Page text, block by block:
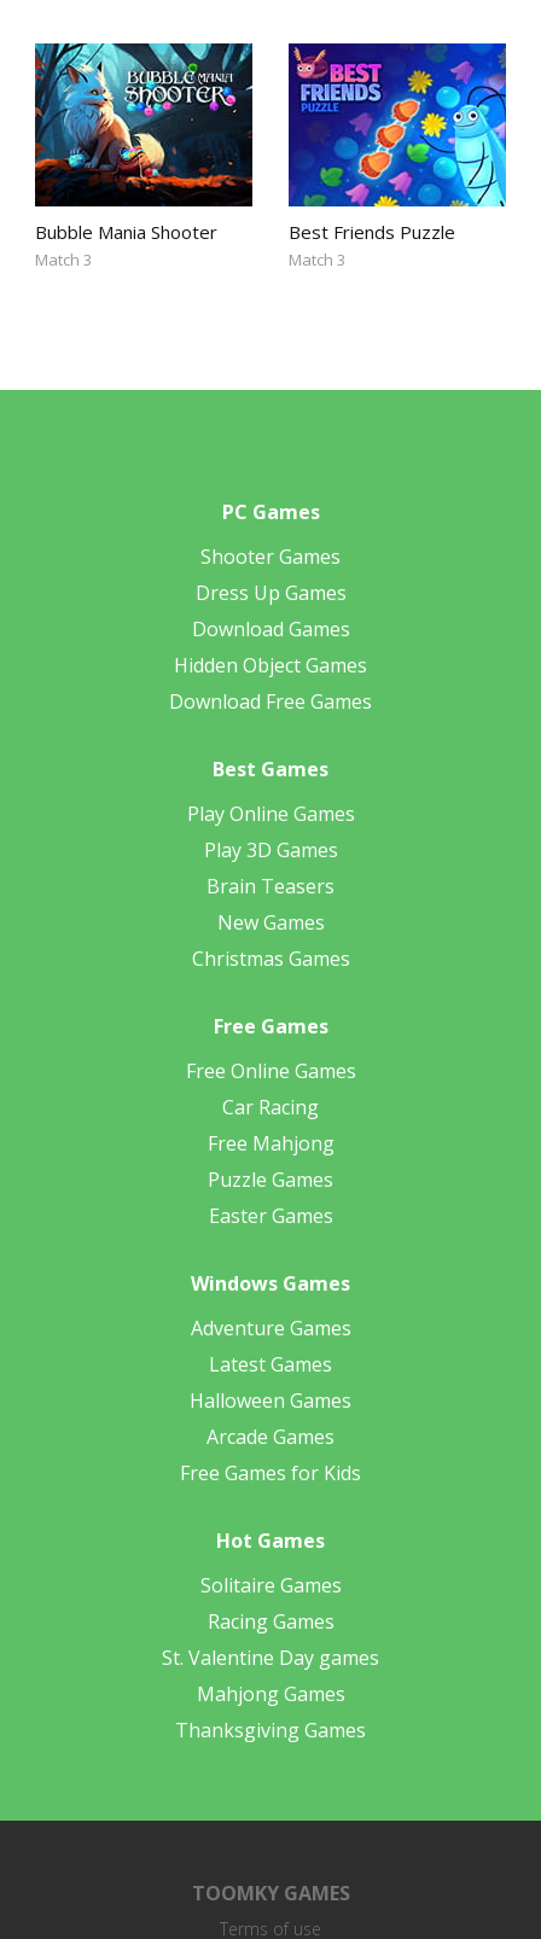
Bubble Mania Shooter
Match 3
Best Friends Puzzle
Match 3
PC Games
Shooter Games
Dress Up Games
Download Games
Hidden Object Games
Download Free Games
Best Games
Play Online Games
Play 3D Games
Brain Teasers
New Games
Christmas Games
Free Games
Free Online Games
Car Racing
Free Mahjong
Puzzle Games
Easter Games
Windows Games
Adventure Games
Latest Games
Halloween Games
Arcade Games
Free Games for Kids
Hot Games
Solitaire Games
Racing Games
St. Valentine Day games
Mahjong Games
Thanksgiving Games
TOOMKY GAMES
Terms of use